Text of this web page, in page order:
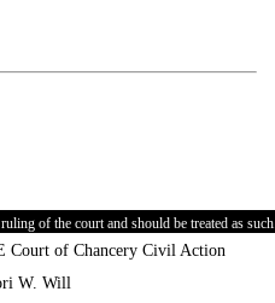
of the court and should be treated as
Court of Chancery Civil Action
W. Will